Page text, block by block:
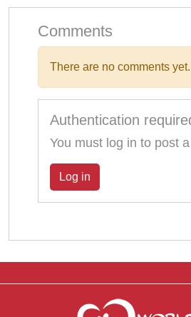
Comments
There are no comments yet.
Authentication
You must log in to post
Log in